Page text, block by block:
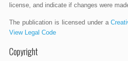
license, and indicate if changes were
The publication is licensed under a
View Legal Code
Copyright